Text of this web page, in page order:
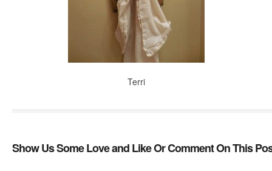
Terri
Show Us Some Love and Like Or Comment On This